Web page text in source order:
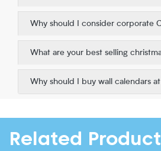
Why should I consider corporate
What are your best selling
Why should I buy wall calendars
Related